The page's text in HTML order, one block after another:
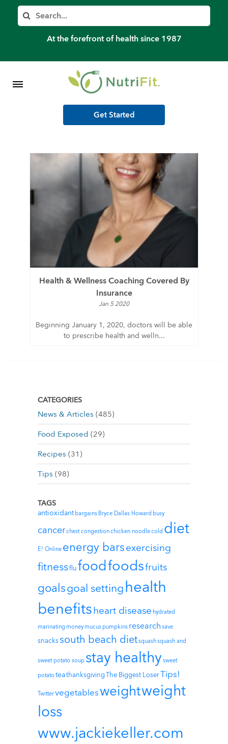
Search
At the forefront of health since 1987
Member’s Log In
Shop Meal Programs
Get Started
Health & Wellness Coaching Covered By
Insurance
Jan 5 2020
Beginning January 1, 2020, doctors will be able
to prescribe health and welln...
CATEGORIES
News & Articles (485)
Food Exposed (29)
Recipes (31)
Tips (98)
TAGS
antioxidant bargains Bryce Dallas Howard busy
cancerchest congestionchicken noodlecold diet
E! Online energy barsexercising
fitnessflufoodfoodsfruits
goalsgoal settinghealth
benefitsheart disease hydrated
marinating money mucus pumpkins research save
snackssouth beach dietsquashsquash and
sweet potato soup stay healthy sweet
potato teathanksgivingThe Biggest LoserTips!
Twittervegetablesweightweight
loss
www.jackiekeller.com